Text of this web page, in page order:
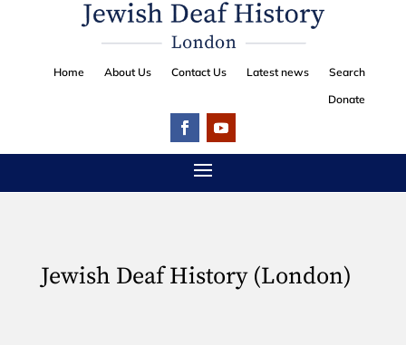
Home About Us Contact Us Latest news
Search
Donate
Jewish Deaf History (London)